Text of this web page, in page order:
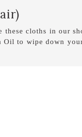
these cloths in our
Oil to wipe down